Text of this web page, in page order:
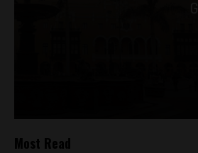
Most Read